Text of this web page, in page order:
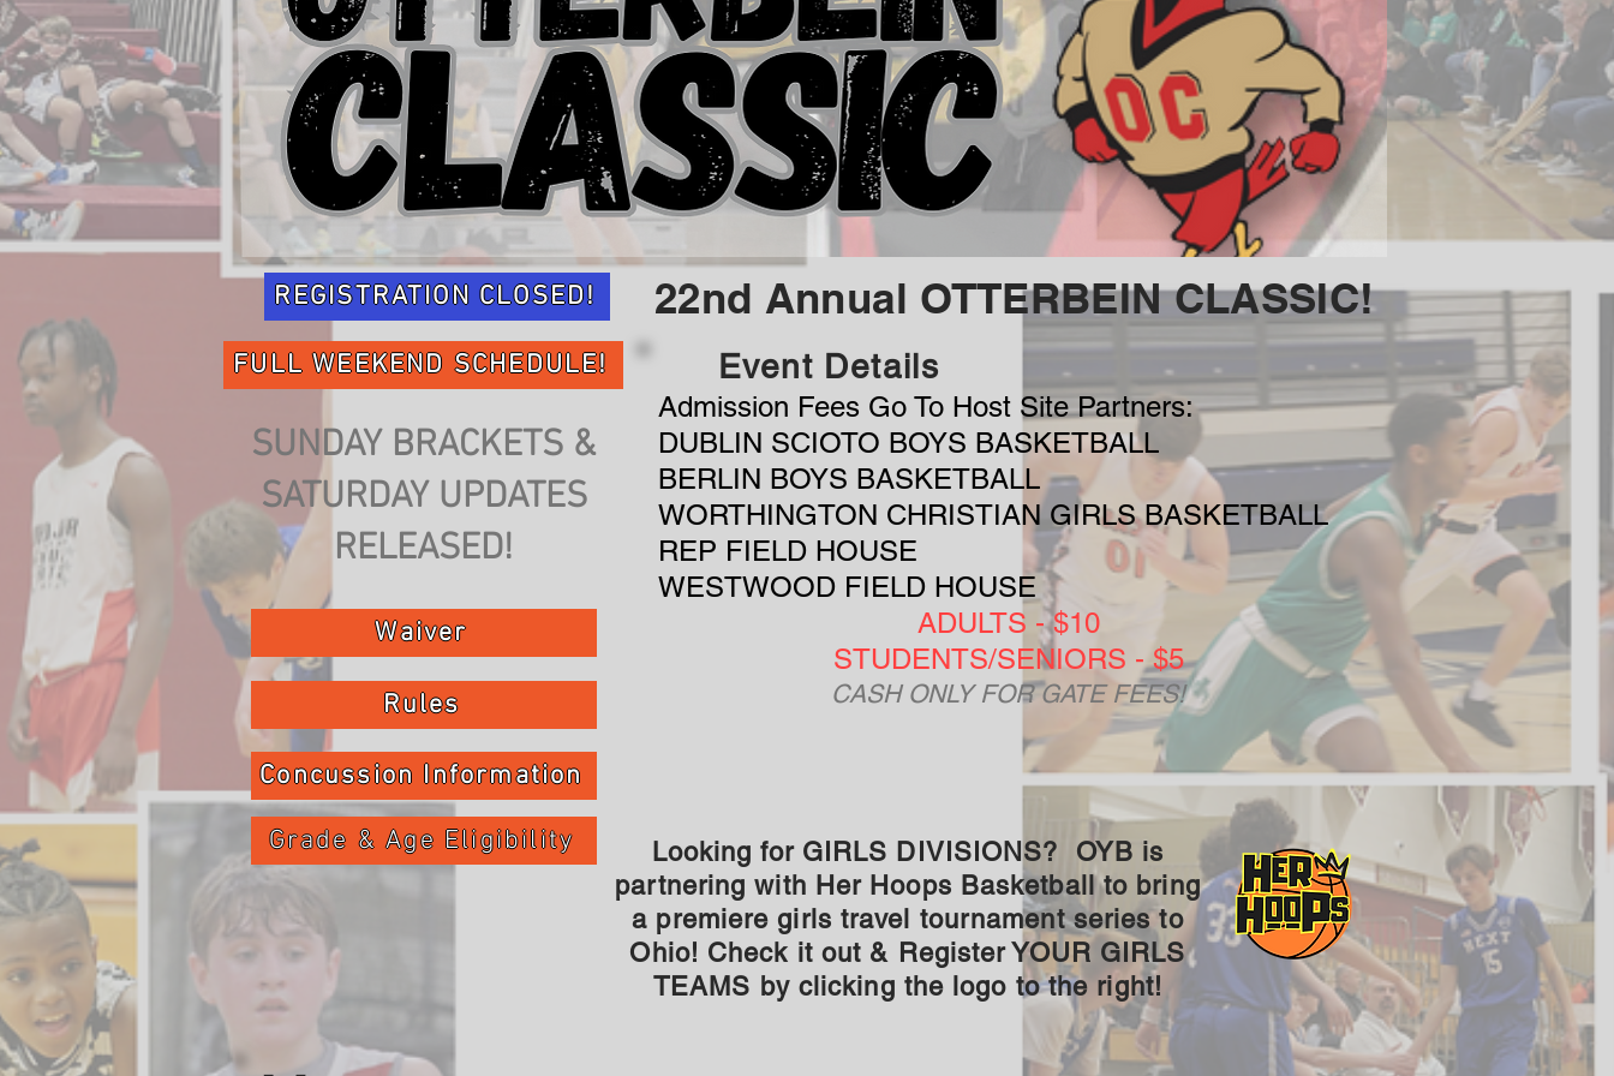
REGISTRATION CLOSED!
FULL WEEKEND SCHEDULE!
SUNDAY BRACKETS &
SATURDAY UPDATES
RELEASED!
Waiver
Rules
Concussion Information
22nd Annual OTTERBEIN CLASSIC!
Event Details
Admission Fees Go To Host Site Partners:
DUBLIN SCIOTO BOYS BASKETBALL
BERLIN BOYS BASKETBALL
WORTHINGTON CHRISTIAN GIRLS BASKETBALL
REP FIELD HOUSE
WESTWOOD FIELD HOUSE
ADULTS - $10
STUDENTS/SENIORS - $5
CASH ONLY FOR GATE FEES!
Grade & Age Eligibility
Looking for GIRLS DIVISIONS? OYB is
partnering with Her Hoops Basketball to bring
a premiere girls travel tournament series to
Ohio! Check it out & Register YOUR GIRLS
TEAMS by clicking the logo to the right!